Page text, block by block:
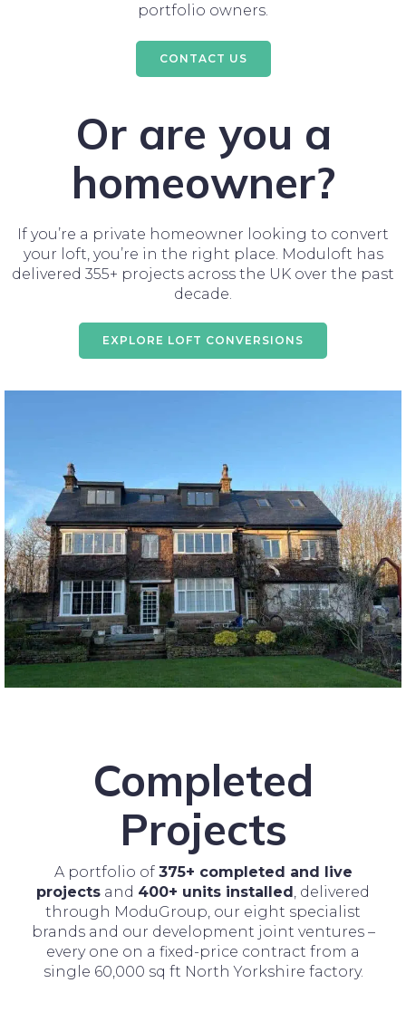
portfolio owners.
CONTACT US
Or are you a
homeowner?
If you’re a private homeowner looking to convert
your loft, you’re in the right place. Moduloft has
delivered 355+ projects across the UK over the past
decade.
EXPLORE LOFT CONVERSIONS
Completed
Projects
A portfolio of 375+ completed and live
projects and 400+ units installed , delivered
through ModuGroup, our eight specialist
brands and our development joint ventures –
every one on a fixed-price contract from a
single 60,000 sq ft North Yorkshire factory.